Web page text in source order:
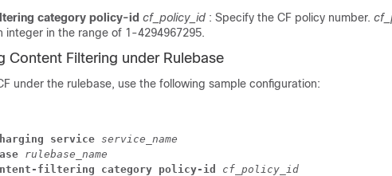
category policy-id cf_policy_id : Specify the CF policy number.
integer in the range of 1-4294967295.
Content Filtering under Rulebase
under the rulebase, use the following sample configuration:
service
service_name
rulebase_name
filtering category policy-id
cf_policy_id